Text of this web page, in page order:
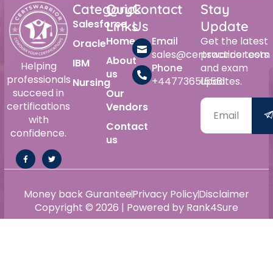
Helping
professionals
succeed in
certifications
with
confidence.
Category
Salesforce
Oracle
IBM
Nursing
Quick
Links
Home
About
us
Our
Vendors
Contact
us
Contact
Us
Email
sales@certswarrior.com
Phone
+447736515561
Stay
Update
Get the latest
practice tests
and exam
updates.
Copyright © 2026 | Powered by Rank4Sure
Money back GuranteePrivacy PolicyDisclaimer